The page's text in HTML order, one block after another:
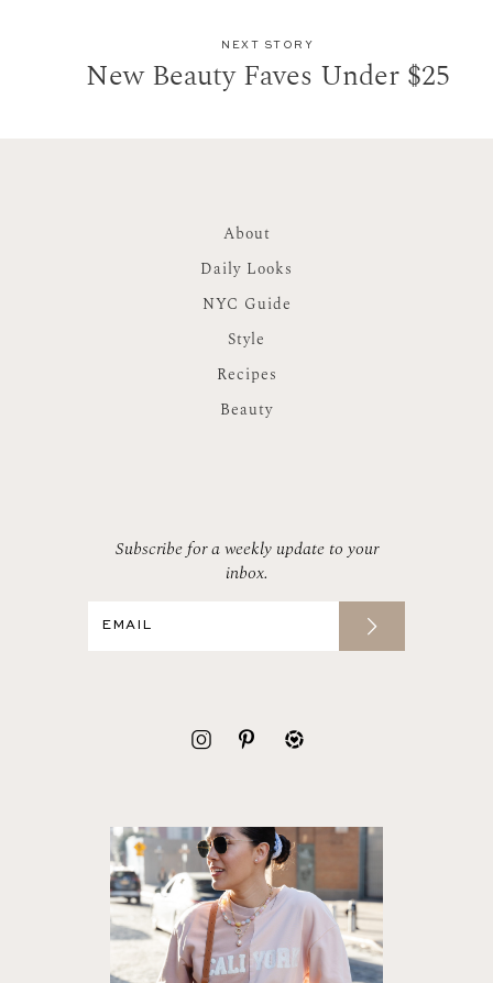
NEXT STORY
New Beauty Faves Under $25
About
Daily Looks
NYC Guide
Style
Recipes
Beauty
Subscribe for a weekly update to your
inbox.